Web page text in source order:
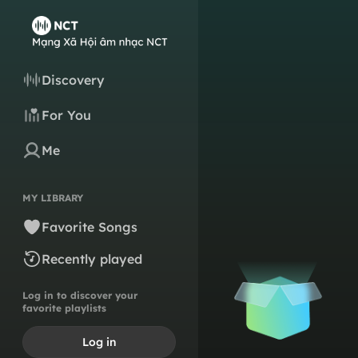
Discovery
For You
Me
MY LIBRARY
Favorite Songs
Recently played
Log in to discover your
favorite playlists
Log in